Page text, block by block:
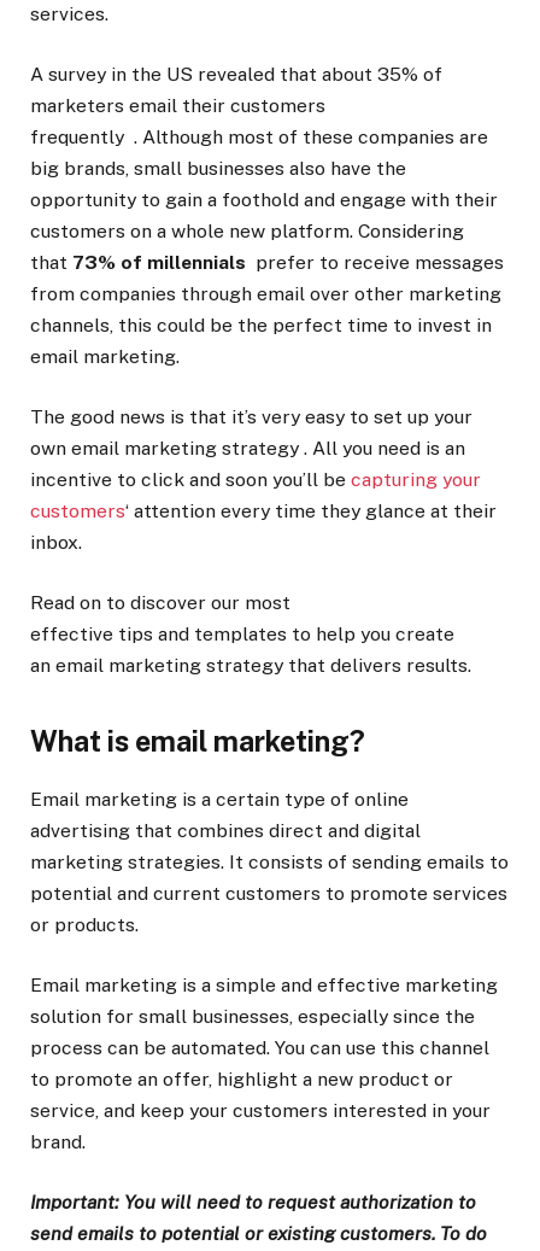
services.
A survey in the US revealed that about 35% of
marketers email their customers
frequently . Although most of these companies are
big brands, small businesses also have the
opportunity to gain a foothold and engage with their
customers on a whole new platform. Considering
that 73% of millennials prefer to receive messages
from companies through email over other marketing
channels, this could be the perfect time to invest in
email marketing.
The good news is that it’s very easy to set up your
own email marketing strategy . All you need is an
incentive to click and soon you’ll be capturing your
customers‘ attention every time they glance at their
inbox.
Read on to discover our most
effective tips and templates to help you create
an email marketing strategy that delivers results.
What is email marketing?
Email marketing is a certain type of online
advertising that combines direct and digital
marketing strategies. It consists of sending emails to
potential and current customers to promote services
or products.
Email marketing is a simple and effective marketing
solution for small businesses, especially since the
process can be automated. You can use this channel
to promote an offer, highlight a new product or
service, and keep your customers interested in your
brand.
Important: You will need to request authorization to
send emails to potential or existing customers. To do